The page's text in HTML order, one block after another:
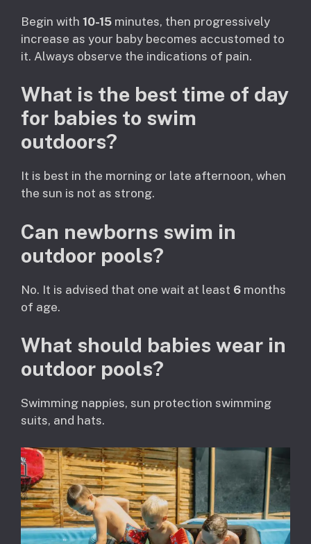
Begin with 10-15 minutes, then progressively
increase as your baby becomes accustomed to
it. Always observe the indications of pain.
What is the best time of day
for babies to swim
outdoors?
It is best in the morning or late afternoon, when
the sun is not as strong.
Can newborns swim in
outdoor pools?
No. It is advised that one wait at least 6 months
of age.
What should babies wear in
outdoor pools?
Swimming nappies, sun protection swimming
suits, and hats.